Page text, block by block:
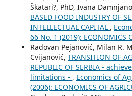
Škatari?, PhD, Ivana
BASED FOOD INDUSTRY OF
INTELLECTUAL CAPITAL ,
66 No. 1 (2019): ECONOMICS
Radovan Pejanović, Milan R.
Cvijanović, TRANSITION OF
REPUBLIC OF SERBIA -
limitations - , Economics of
(2006): ECONOMICS OF